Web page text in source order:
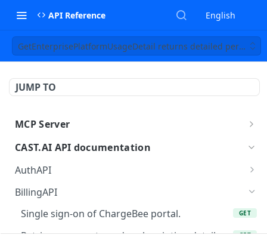
API Reference English
GetEnterprisePlatformUsageDetail returns detailed per-
JUMP TO
MCP Server
MCP
CAST.AI API documentation
AuthAPI
Login
Login callback GET
Current login session info GET
BillingAPI
Single sign-on of ChargeBee portal.
GET
Retrieves current user's subscription details. GET